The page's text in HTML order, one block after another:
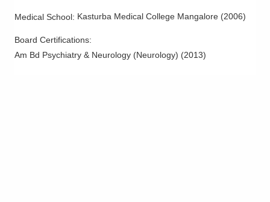
Medical School: Kasturba Medical College Mangalore (2006)
Board Certifications:
Am Bd Psychiatry & Neurology (Neurology) (2013)